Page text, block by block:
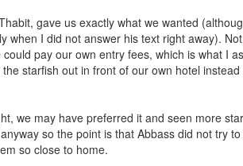
gave us exactly what we wanted
when I did not answer his text right away).
pay our own entry fees, which is what I
starfish out in front of our own hotel
we may have preferred it and seen more
so the point is that Abbass did not try
so close to home.